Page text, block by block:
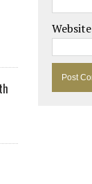
Website